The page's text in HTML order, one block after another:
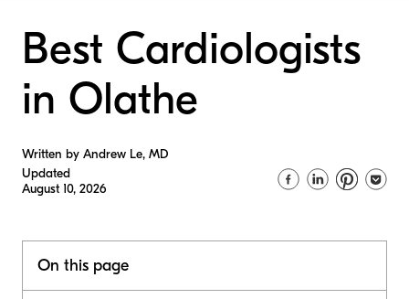
Best Cardiologists
in Olathe
Written by Andrew Le, MD
Updated
August 10, 2026
On this page